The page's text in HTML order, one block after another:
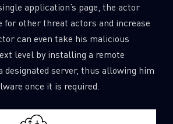
application’s page, the actor
for other threat actors and increase
can even take his malicious
level by installing a remote
designated server, thus allowing him
once it is required.